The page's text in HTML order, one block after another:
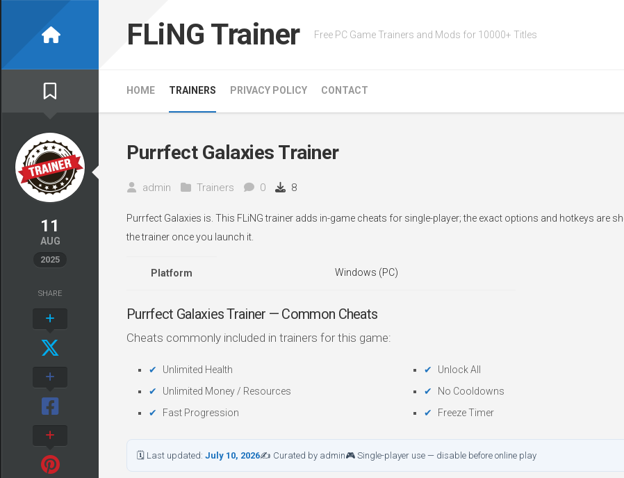
FLiNG Trainer Free PC Game Trainers and Mods for 10000+ Titles
HOME TRAINERS PRIVACY POLICY CONTACT
11
AUG
2025
Purrfect Galaxies Trainer
admin Trainers 0 8
Purrfect Galaxies is. This FLiNG trainer adds in-game cheats for single-player; the exact options and hotkeys are
the trainer once you launch it.
Platform Windows (PC)
Purrfect Galaxies Trainer — Common Cheats
Cheats commonly included in trainers for this game:
Unlimited Health
Unlimited Money / Resources
Fast Progression
Unlock All
No Cooldowns
Freeze Timer
🗓 Last updated: July 10, 2026✍ Curated by admin🎮 Single-player use — disable before online play
SHARE